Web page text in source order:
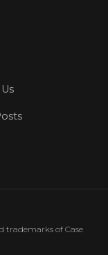
trademarks of Case